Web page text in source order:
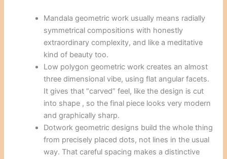
Mandala geometric work usually means radially
symmetrical compositions with honestly
extraordinary complexity, and like a meditative
kind of beauty too.
Low polygon geometric work creates an almost
three dimensional vibe, using flat angular facets.
It gives that “carved” feel, like the design is cut
into shape , so the final piece looks very modern
and graphically sharp.
Dotwork geometric designs build the whole thing
from precisely placed dots, not lines in the usual
way. That careful spacing makes a distinctive